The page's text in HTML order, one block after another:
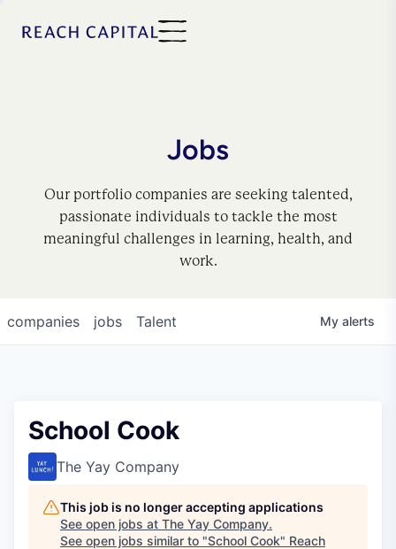
Jobs
Our portfolio companies are seeking talented,
passionate individuals to tackle the most
meaningful challenges in learning, health, and
work.
jobs
companies Talent My alerts
School Cook
The Yay Company
This job is no longer accepting applications
See open jobs at The Yay Company.
See open jobs similar to "School Cook" Reach